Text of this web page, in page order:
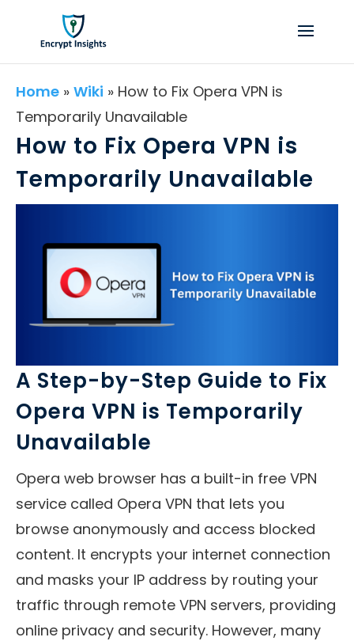
Home » Wiki » How to Fix Opera VPN is
Temporarily Unavailable
How to Fix Opera VPN is
Temporarily Unavailable
A Step-by-Step Guide to Fix
Opera VPN is Temporarily
Unavailable
Opera web browser has a built-in free VPN
service called Opera VPN that lets you
browse anonymously and access blocked
content. It encrypts your internet connection
and masks your IP address by routing your
traffic through remote VPN servers, providing
online privacy and security. However, many